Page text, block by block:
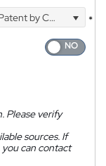
by Courier
*
Please verify
sources. If
can contact